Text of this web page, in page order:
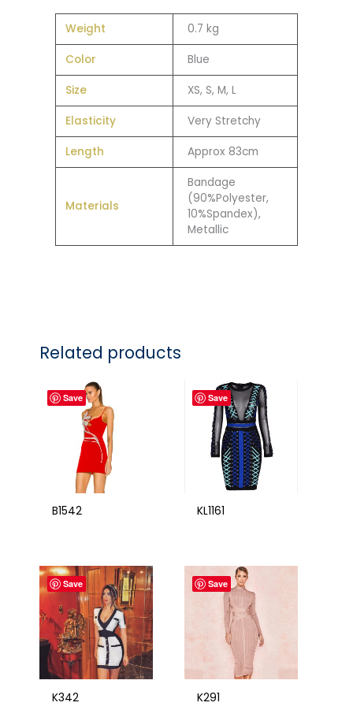
Weight 0.7 kg
Color Blue
Size XS, S, M, L
Elasticity Very Stretchy
Length Approx 83cm
Materials
Bandage
(90%Polyester,
10%Spandex),
Metallic
Related products
Save
B1542
Save
KL1161
Save
K342
Save
K291